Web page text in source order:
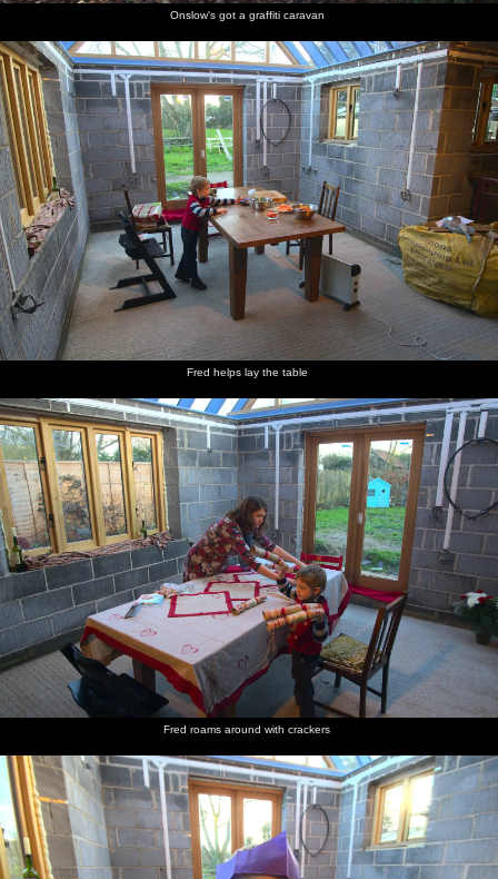
Onslow's got a graffiti caravan
Fred helps lay the table
Fred roams around with crackers